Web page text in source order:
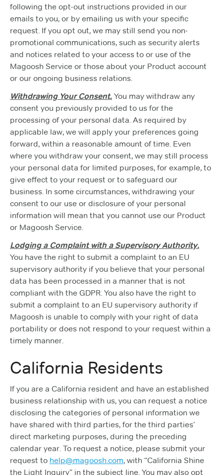
following the opt-out instructions provided in our
emails to you, or by emailing us with your specific
request. If you opt out, we may still send you non-
promotional communications, such as security alerts
and notices related to your access to or use of the
Magoosh Service or those about your Product account
or our ongoing business relations.
Withdrawing Your Consent. You may withdraw any
consent you previously provided to us for the
processing of your personal data. As required by
applicable law, we will apply your preferences going
forward, within a reasonable amount of time. Even
where you withdraw your consent, we may still process
your personal data for limited purposes, for example, to
give effect to your request or to safeguard our
business. In some circumstances, withdrawing your
consent to our use or disclosure of your personal
information will mean that you cannot use our Product
or Magoosh Service.
Lodging a Complaint with a Supervisory Authority.
You have the right to submit a complaint to an EU
supervisory authority if you believe that your personal
data has been processed in a manner that is not
compliant with the GDPR. You also have the right to
submit a complaint to an EU supervisory authority if
Magoosh is unable to comply with your right of data
portability or does not respond to your request within a
timely manner.
California Residents
If you are a California resident and have an established
business relationship with us, you can request a notice
disclosing the categories of personal information we
have shared with third parties, for the third parties’
direct marketing purposes, during the preceding
calendar year. To request a notice, please submit your
request to help@magoosh.com, with “California Shine
the Light Inquiry” in the subject line. You may also opt